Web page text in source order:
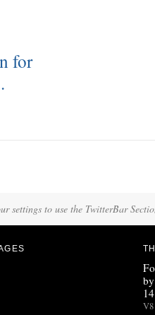
settings to use the TwitterBar
V8